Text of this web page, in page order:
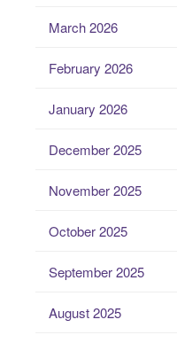
March 2026
February 2026
January 2026
December 2025
November 2025
October 2025
September 2025
August 2025